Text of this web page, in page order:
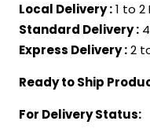
Local Delivery :1 to 2
Standard Delivery :
Express Delivery :2
Ready to Ship
For Delivery Status: